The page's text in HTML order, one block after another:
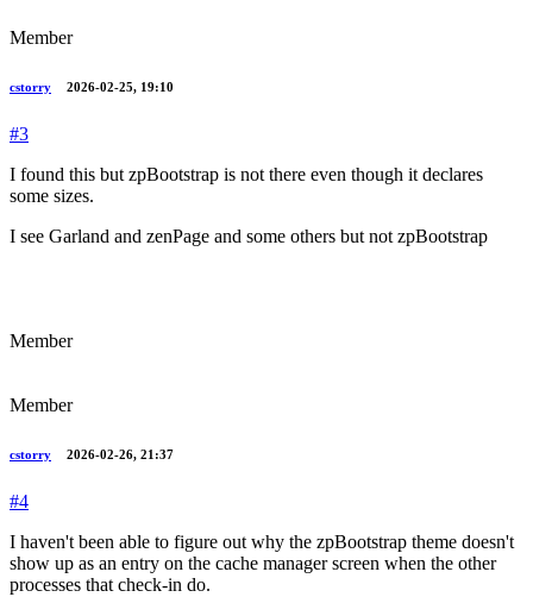
Member
cstorry 2026-02-25, 19:10
#3
I found this but zpBootstrap is not there even though it declares
some sizes.
I see Garland and zenPage and some others but not zpBootstrap
Member
Member
cstorry 2026-02-26, 21:37
#4
I haven't been able to figure out why the zpBootstrap theme doesn't
show up as an entry on the cache manager screen when the other
processes that check-in do.